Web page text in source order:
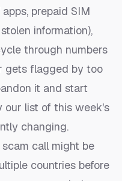
prepaid SIM
information),
through numbers
gets flagged by too
it and start
our list of this week's
changing.
call might be
countries before